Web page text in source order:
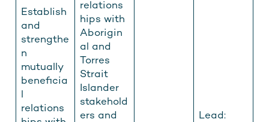
Establish
and
strengthe
n
mutually
beneficia
l
relations
relations
hips with
Aborigin
al and
Torres
Strait
Islander
stakehold
ers and
Lead: